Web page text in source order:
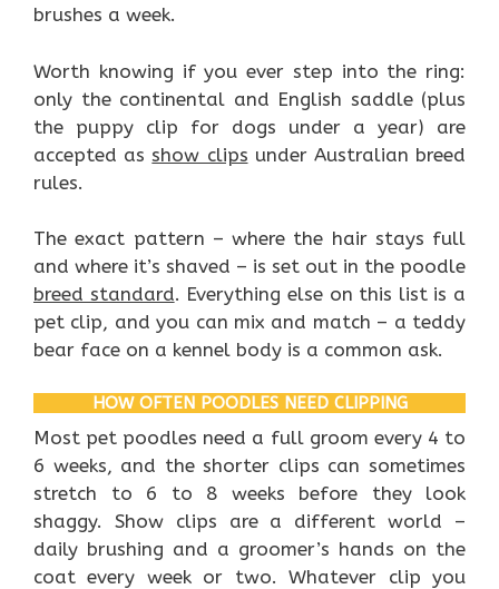
brushes a week.
Worth knowing if you ever step into the ring:
only the continental and English saddle (plus
the puppy clip for dogs under a year) are
accepted asshow clips under Australian breed
rules.
The exact pattern – where the hair stays full
and where it’s shaved – is set out in the poodle
breed standard. Everything else on this list is a
pet clip, and you can mix and match – a teddy
bear face on a kennel body is a common ask.
HOW OFTEN POODLES NEED CLIPPING
Most pet poodles need a full groom every 4 to
6 weeks, and the shorter clips can sometimes
stretch to 6 to 8 weeks before they look
shaggy. Show clips are a different world –
daily brushing and a groomer’s hands on the
coat every week or two. Whatever clip you